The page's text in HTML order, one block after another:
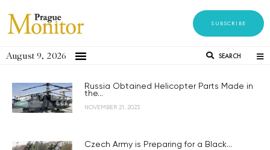
SUBSCRIBE
August 9, 2026 SEARCH
Russia Obtained Helicopter Parts Made in
the...
NOVEMBER 21, 2023
Czech Army is Preparing for a Black...